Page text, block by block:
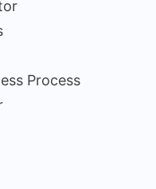
Process